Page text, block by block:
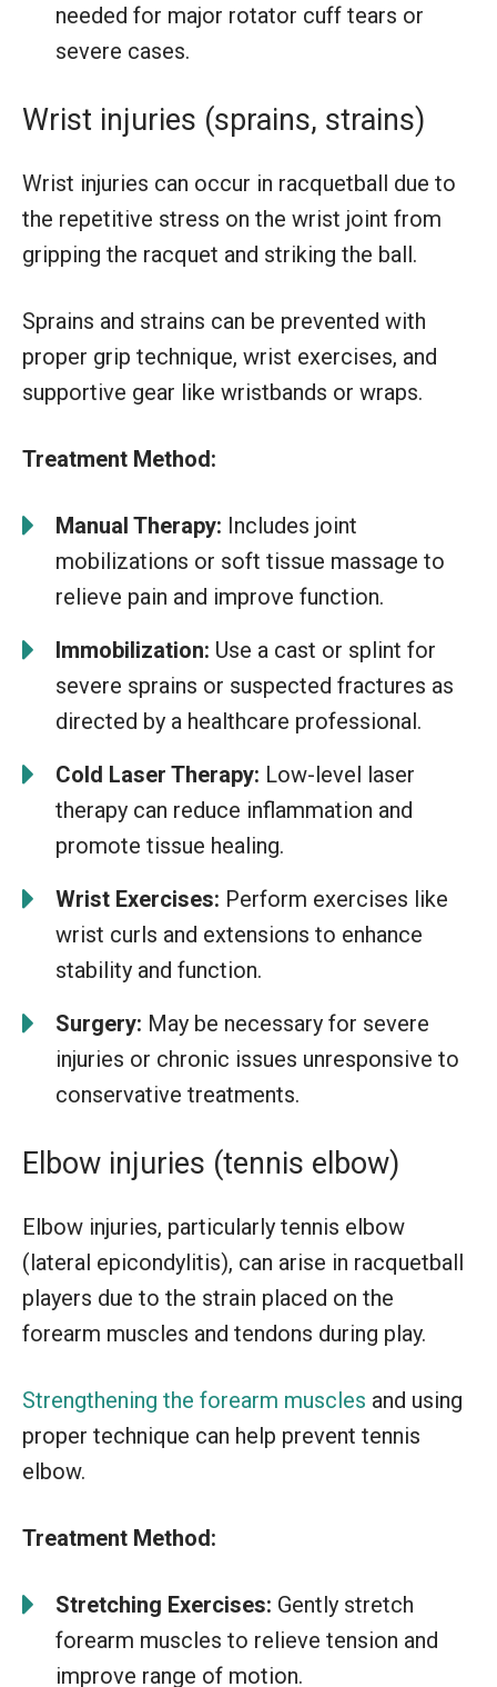
needed for major rotator cuff tears or
severe cases.
Wrist injuries (sprains, strains)
Wrist injuries can occur in racquetball due to
the repetitive stress on the wrist joint from
gripping the racquet and striking the ball.
Sprains and strains can be prevented with
proper grip technique, wrist exercises, and
supportive gear like wristbands or wraps.
Treatment Method:
Manual Therapy: Includes joint
mobilizations or soft tissue massage to
relieve pain and improve function.
Immobilization: Use a cast or splint for
severe sprains or suspected fractures as
directed by a healthcare professional.
Cold Laser Therapy: Low-level laser
therapy can reduce inflammation and
promote tissue healing.
Wrist Exercises: Perform exercises like
wrist curls and extensions to enhance
stability and function.
Surgery: May be necessary for severe
injuries or chronic issues unresponsive to
conservative treatments.
Elbow injuries (tennis elbow)
Elbow injuries, particularly tennis elbow
(lateral epicondylitis), can arise in racquetball
players due to the strain placed on the
forearm muscles and tendons during play.
Strengthening the forearm muscles and using
proper technique can help prevent tennis
elbow.
Treatment Method:
Stretching Exercises: Gently stretch
forearm muscles to relieve tension and
improve range of motion.